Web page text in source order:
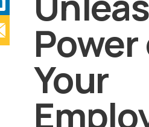
Your